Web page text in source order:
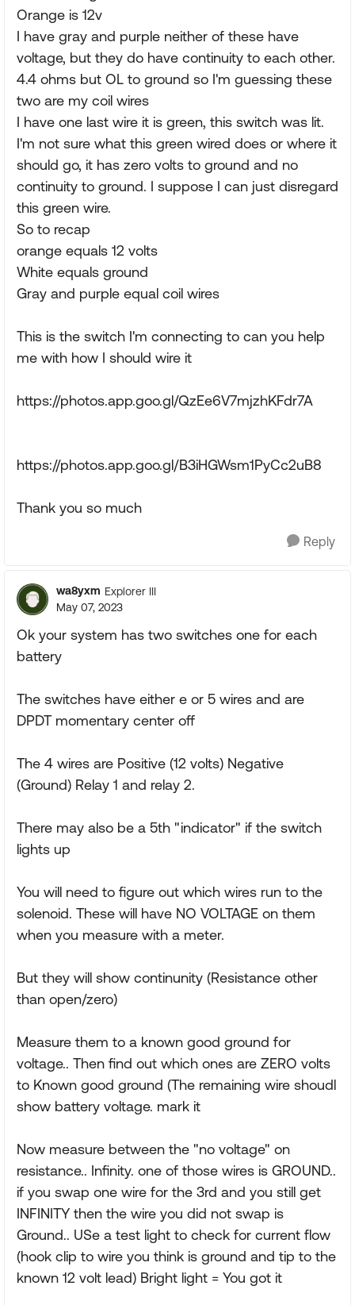
Orange is 12v
I have gray and purple neither of these have
voltage, but they do have continuity to each other.
4.4 ohms but OL to ground so I'm guessing these
two are my coil wires
I have one last wire it is green, this switch was lit.
I'm not sure what this green wired does or where it
should go, it has zero volts to ground and no
continuity to ground. I suppose I can just disregard
this green wire.
So to recap
orange equals 12 volts
White equals ground
Gray and purple equal coil wires
This is the switch I'm connecting to can you help
me with how I should wire it
https://photos.app.goo.gl/QzEe6V7mjzhKFdr7A
https://photos.app.goo.gl/B3iHGWsm1PyCc2uB8
Thank you so much
Reply
wa8yxm Explorer III
May 07, 2023
Ok your system has two switches one for each
battery
The switches have either e or 5 wires and are
DPDT momentary center off
The 4 wires are Positive (12 volts) Negative
(Ground) Relay 1 and relay 2.
There may also be a 5th "indicator" if the switch
lights up
You will need to figure out which wires run to the
solenoid. These will have NO VOLTAGE on them
when you measure with a meter.
But they will show continunity (Resistance other
than open/zero)
Measure them to a known good ground for
voltage.. Then find out which ones are ZERO volts
to Known good ground (The remaining wire shoudl
show battery voltage. mark it
Now measure between the "no voltage" on
resistance.. Infinity. one of those wires is GROUND..
if you swap one wire for the 3rd and you still get
INFINITY then the wire you did not swap is
Ground.. USe a test light to check for current flow
(hook clip to wire you think is ground and tip to the
known 12 volt lead) Bright light = You got it